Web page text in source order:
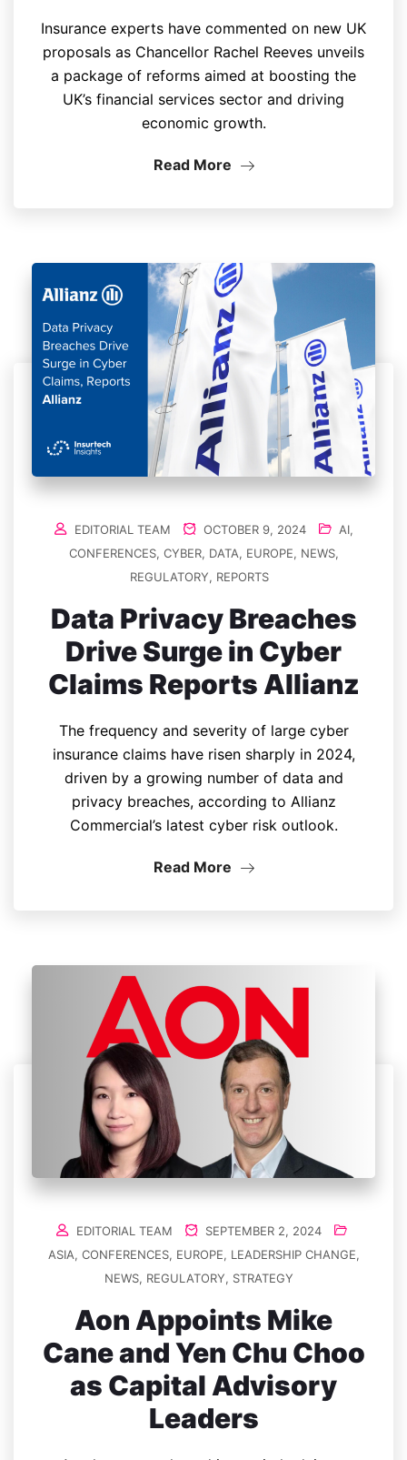
Insurance experts have commented on new UK
proposals as Chancellor Rachel Reeves unveils
a package of reforms aimed at boosting the
UK’s financial services sector and driving
economic growth.
Read More
EDITORIAL TEAM OCTOBER 9, 2024 AI,
CONFERENCES, CYBER, DATA, EUROPE, NEWS,
REGULATORY, REPORTS
Data Privacy Breaches
Drive Surge in Cyber
Claims Reports Allianz
The frequency and severity of large cyber
insurance claims have risen sharply in 2024,
driven by a growing number of data and
privacy breaches, according to Allianz
Commercial’s latest cyber risk outlook.
Read More
EDITORIAL TEAM
SEPTEMBER 2, 2024
ASIA, CONFERENCES, EUROPE, LEADERSHIP CHANGE,
NEWS, REGULATORY, STRATEGY
Aon Appoints Mike
Cane and Yen Chu Choo
as Capital Advisory
Leaders